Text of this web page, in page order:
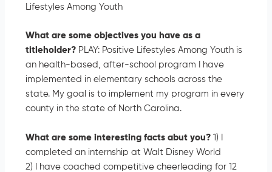
Lifestyles Among Youth
What are some objectives you have as a
titleholder? PLAY: Positive Lifestyles Among Youth is
an health-based, after-school program I have
implemented in elementary schools across the
state. My goal is to implement my program in every
county in the state of North Carolina.
What are some interesting facts abut you? 1) I
completed an internship at Walt Disney World
2) I have coached competitive cheerleading for 12